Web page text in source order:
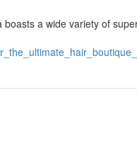
a wide variety of